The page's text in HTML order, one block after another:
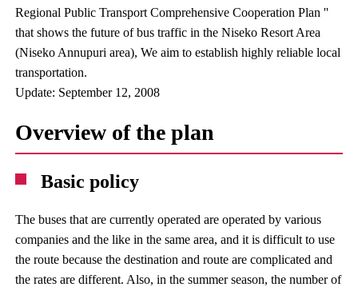
Regional Public Transport Comprehensive Cooperation Plan ''
that shows the future of bus traffic in the Niseko Resort Area
(Niseko Annupuri area), We aim to establish highly reliable local
transportation.
Update: September 12, 2008
Overview of the plan
Basic policy
The buses that are currently operated are operated by various
companies and the like in the same area, and it is difficult to use
the route because the destination and route are complicated and
the rates are different. Also, in the summer season, the number of